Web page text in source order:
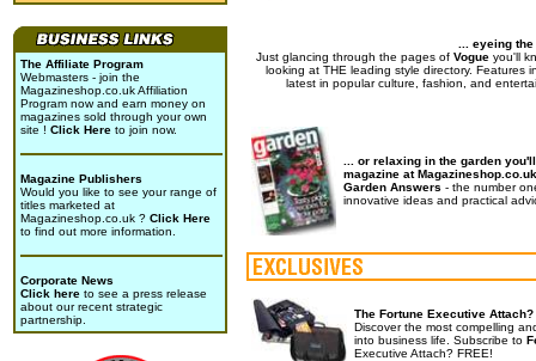
The Affiliate Program
Webmasters - join the
Magazineshop.co.uk Affiliation
Program now and earn money on
magazines sold through your own
site ! Click Here to join now.
Magazine Publishers
Would you like to see your range of
titles marketed at
Magazineshop.co.uk ? Click Here
to find out more information.
Corporate News
Click here to see a press release
about our recent strategic
partnership.
... eyeing
Just glancing through the pages of Vogue you'll
looking at THE leading style directory. Features
latest in popular culture, fashion, and
... or relaxing in the garden
magazine at Magazineshop.co.uk
Garden Answers - the number
innovative ideas and practical
The Fortune Executive Attach?
Discover the most compelling
into business life. Subscribe to
Executive Attach? FREE!